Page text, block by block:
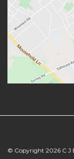
© Copyright 2026 C J